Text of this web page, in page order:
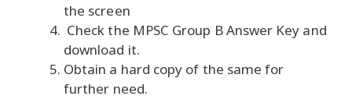
the screen
Check the MPSC Group B Answer Key and
download it.
Obtain a hard copy of the same for
further need.